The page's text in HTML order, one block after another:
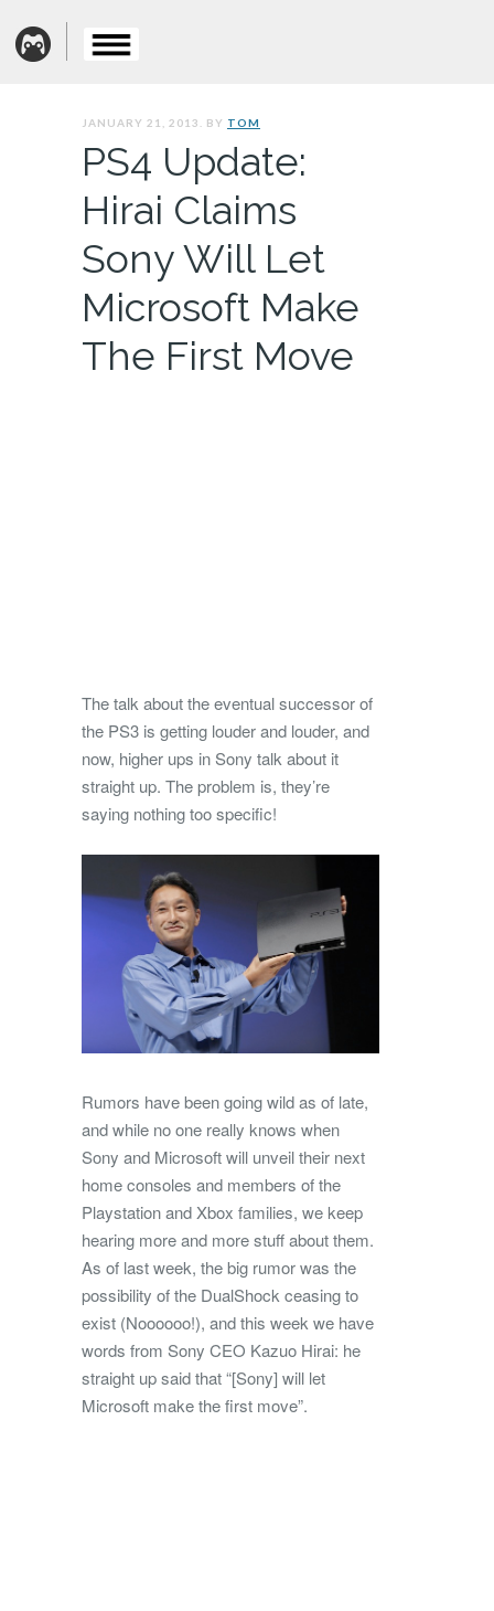
JANUARY 21, 2013. BY TOM
PS4 Update:
Hirai Claims
Sony Will Let
Microsoft Make
The First Move
The talk about the eventual successor of
the PS3 is getting louder and louder, and
now, higher ups in Sony talk about it
straight up. The problem is, they’re
saying nothing too specific!
Rumors have been going wild as of late,
and while no one really knows when
Sony and Microsoft will unveil their next
home consoles and members of the
Playstation and Xbox families, we keep
hearing more and more stuff about them.
As of last week, the big rumor was the
possibility of the DualShock ceasing to
exist (Noooooo!), and this week we have
words from Sony CEO Kazuo Hirai: he
straight up said that “[Sony] will let
Microsoft make the first move”.